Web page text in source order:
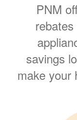
PNM
savings
make your